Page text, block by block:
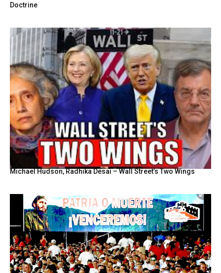
Doctrine
Michael Hudson, Radhika Desai – Wall Street’s Two Wings